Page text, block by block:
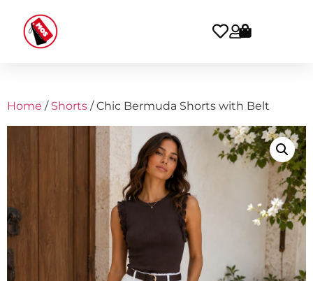
Home / Shorts / Chic Bermuda Shorts with Belt